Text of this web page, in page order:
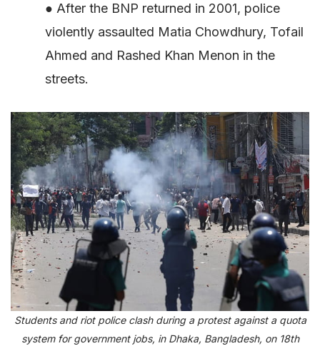
● After the BNP returned in 2001, police
violently assaulted Matia Chowdhury, Tofail
Ahmed and Rashed Khan Menon in the
streets.
Students and riot police clash during a protest against a quota
system for government jobs, in Dhaka, Bangladesh, on 18th